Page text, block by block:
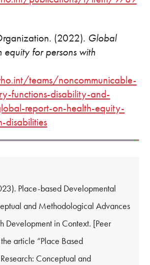
(2022). Global
equity for persons with
teams/noncommunicable-
functions-disability-and-
report-on-health-equity-
disabilities
Place-based Developmental
and Methodological Advances
Development in Context. [Peer
article “Place Based
Conceptual and